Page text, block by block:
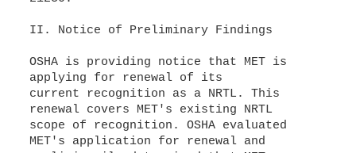
II. Notice of Preliminary Findings
OSHA is providing notice that MET is
applying for renewal of its
current recognition as a NRTL. This
renewal covers MET's existing NRTL
scope of recognition. OSHA evaluated
MET's application for renewal and